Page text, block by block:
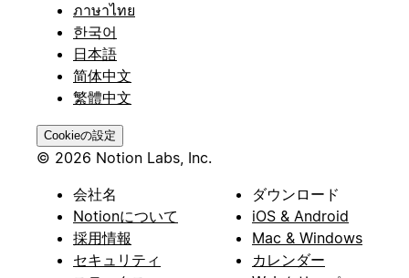
ภาษาไทย
한국어
日本語
简体中文
繁體中文
Cookieの設定
© 2026 Notion Labs, Inc.
会社名
Notionについて
採用情報
セキュリティ
ダウンロード
iOS & Android
Mac & Windows
カレンダー